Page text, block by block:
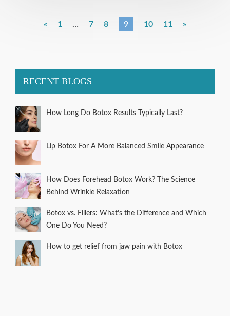
« 1 … 7 8 9 10 11 »
RECENT BLOGS
How Long Do Botox Results Typically Last?
Lip Botox For A More Balanced Smile Appearance
How Does Forehead Botox Work? The Science
Behind Wrinkle Relaxation
Botox vs. Fillers: What’s the Difference and Which
One Do You Need?
How to get relief from jaw pain with Botox